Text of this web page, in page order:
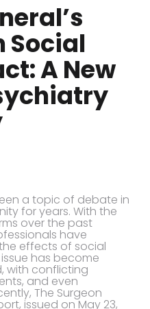
Social
A New
a topic of debate in
for years. With the
over the past
have
effects of social
has become
with conflicting
and even
The Surgeon
issued on May 23,